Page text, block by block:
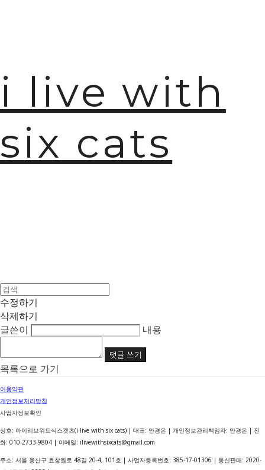
i live with
six cats
수정하기
삭제하기
글쓴이
내용
댓글 쓰기
목록으로 가기
이용약관
개인정보처리방침
사업자정보확인
상호: 아이리브위드식스캣츠(i live with six cats) | 대표: 안경은 | 개인정보관리책임자: 안경은 | 전
화: 010-2733-9804 | 이메일: ilivewithsixcats@gmail.com
주소: 서울 용산구 효창원로 48길 20-4, 101호 | 사업자등록번호: 385-17-01306 | 통신판매: 2020-